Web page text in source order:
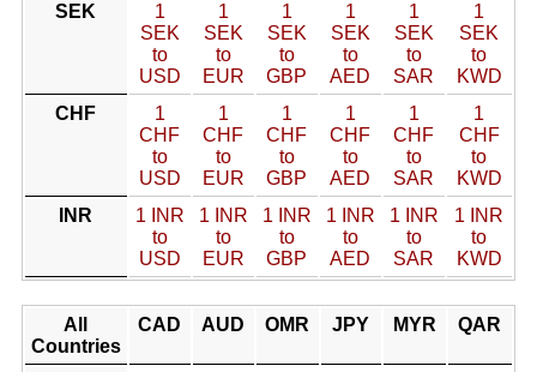
SEK
1
SEK
to
USD
1
SEK
to
EUR
1
SEK
to
GBP
1
SEK
to
AED
1
SEK
to
SAR
1
SEK
to
KWD
CHF
1
CHF
to
USD
1
CHF
to
EUR
1
CHF
to
GBP
1
CHF
to
AED
1
CHF
to
SAR
1
CHF
to
KWD
INR
1 INR
to
USD
1 INR
to
EUR
1 INR
to
GBP
1 INR
to
AED
1 INR
to
SAR
1 INR
to
KWD
All
Countries
CAD AUD OMR JPY MYR QAR